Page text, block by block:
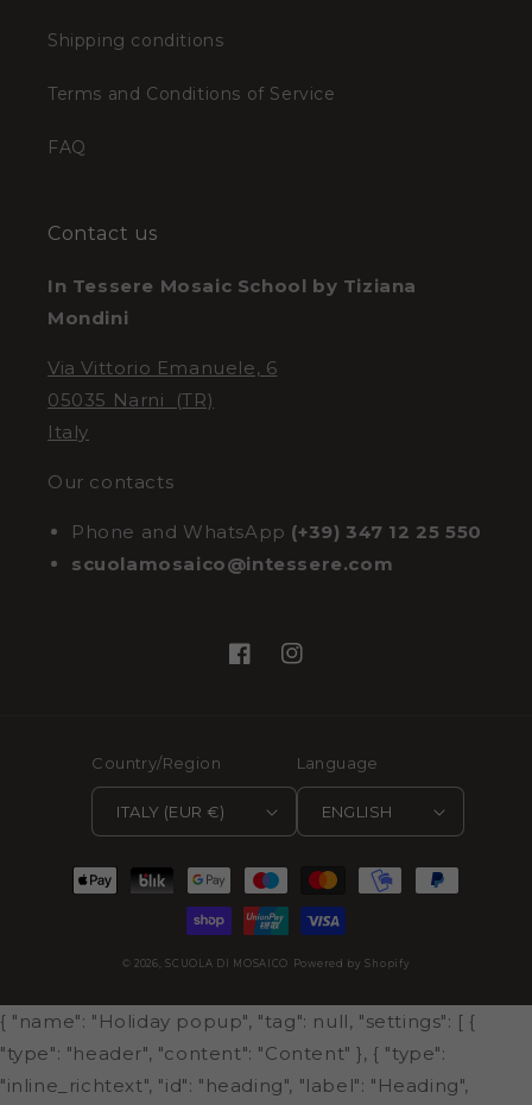
Shipping conditions
Terms and Conditions of Service
FAQ
Contact us
In Tessere Mosaic School by Tiziana
Mondini
Via Vittorio Emanuele, 6
05035 Narni (TR)
Italy
Our contacts
Phone and WhatsApp (+39) 347 12 25 550
scuolamosaico@intessere.com
FacebookInstagram
Country/Region
ITALY (EUR €)
Language
ENGLISH
Payment
© 2026,SCUOLA DI MOSAICO Powered by Shopify
{ "name": "Holiday popup", "tag": null, "settings": [ {
"type": "header", "content": "Content" }, { "type":
"inline_richtext", "id": "heading", "label": "Heading",